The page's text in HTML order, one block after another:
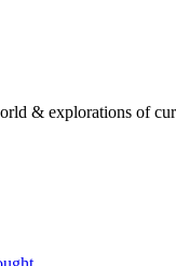
& explorations of